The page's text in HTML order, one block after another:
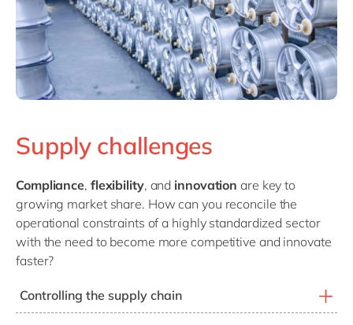
Supply challenges
Compliance, flexibility, and innovationare key to
growing market share. How can you reconcile the
operational constraints of a highly standardized sector
with the need to become more competitive and innovate
faster?
Controlling the supply chain